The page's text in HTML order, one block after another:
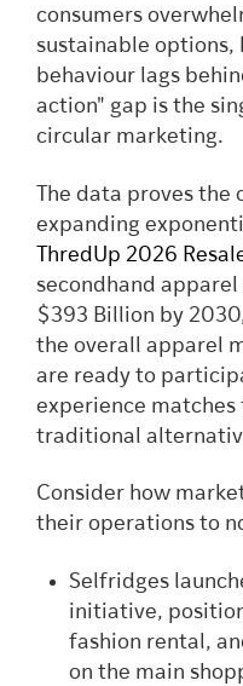
consumers
sustainable
behaviour lags
action" gap is the
circular marketing.
The data proves
expanding
ThredUp 2026
secondhand
$393 Billion by
the overall apparel
are ready to
experience matches
traditional
Consider how
their operations to
Selfridges
initiative,
fashion rental,
on the main